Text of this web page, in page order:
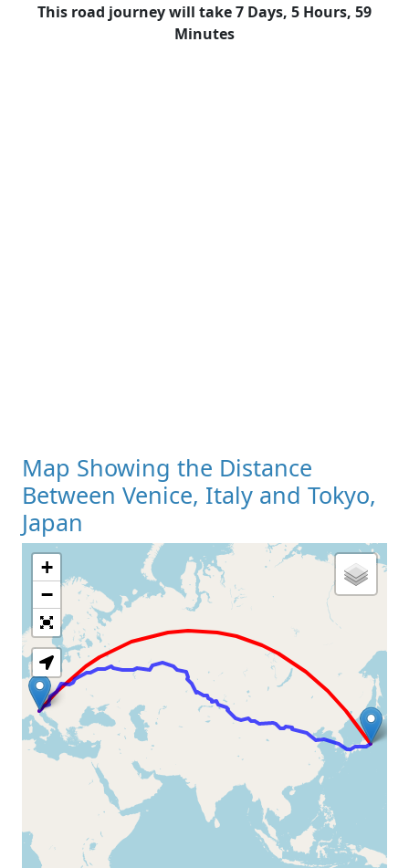
This road journey will take 7 Days, 5 Hours, 59
Minutes
Map Showing the Distance
Between Venice, Italy and Tokyo,
Japan
Loading Map
+
−